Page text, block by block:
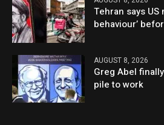
Tehran says
behaviour’
AUGUST 8, 2026
Greg Abel
pile to work